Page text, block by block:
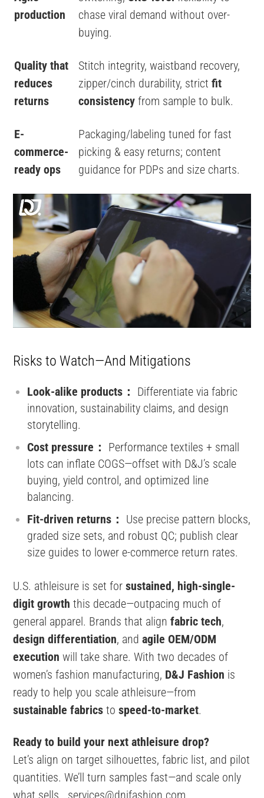
production
chase viral demand without over-
buying.
Quality that
reduces
returns
Stitch integrity, waistband recovery,
zipper/cinch durability, strictfit
consistency from sample to bulk.
E-
commerce-
ready ops
Packaging/labeling tuned for fast
picking & easy returns; content
guidance for PDPs and size charts.
Risks to Watch—And Mitigations
Look-alike products： Differentiate via fabric
innovation, sustainability claims, and design
storytelling.
Cost pressure： Performance textiles + small
lots can inflate COGS—offset with D&J’s scale
buying, yield control, and optimized line
balancing.
Fit-driven returns： Use precise pattern blocks,
graded size sets, and robust QC; publish clear
size guides to lower e-commerce return rates.
U.S. athleisure is set forsustained, high-single-
digit growth this decade—outpacing much of
general apparel. Brands that alignfabric tech,
design differentiation, andagile OEM/ODM
execution will take share. With two decades of
women’s fashion manufacturing, D&J Fashion is
ready to help you scale athleisure—from
sustainable fabrics tospeed-to-market.
Ready to build your next athleisure drop?
Let’s align on target silhouettes, fabric list, and pilot
quantities. We’ll turn samples fast—and scale only
what sells. services@dnjfashion.com